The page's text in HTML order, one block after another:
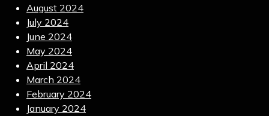
August 2024
July 2024
June 2024
May 2024
April 2024
March 2024
February 2024
January 2024